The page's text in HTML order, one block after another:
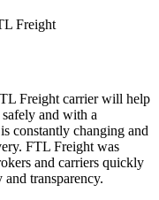
Freight
Freight carrier will help
and with a
constantly changing and
FTL Freight was
and carriers quickly
transparency.